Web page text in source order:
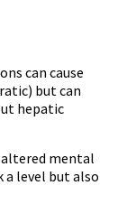
can cause
but can
hepatic
mental
a level but also